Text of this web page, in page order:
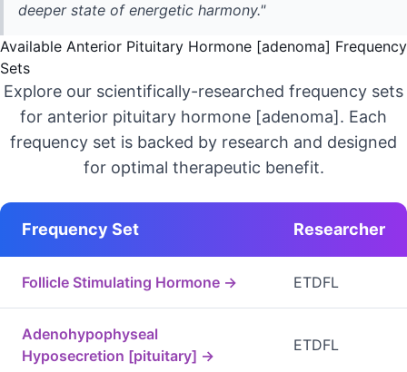
deeper state of energetic harmony."
Available Anterior Pituitary Hormone [adenoma] Frequency
Sets
Explore our scientifically-researched frequency sets
for anterior pituitary hormone [adenoma]. Each
frequency set is backed by research and designed
for optimal therapeutic benefit.
Frequency Set Researcher
Follicle Stimulating Hormone → ETDFL
Adenohypophyseal
Hyposecretion [pituitary] →
ETDFL